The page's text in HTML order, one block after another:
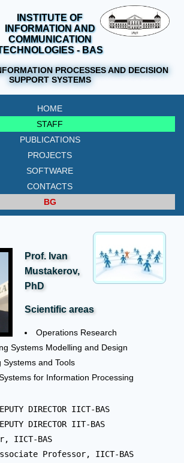
INSTITUTE OF
INFORMATION AND
COMMUNICATION
- BAS
PROCESSES AND DECISION
SUPPORT SYSTEMS
HOME
STAFF
PUBLICATIONS
PROJECTS
SOFTWARE
CONTACTS
BG
Prof. Ivan
Mustakerov,
PhD
Scientific areas
Operations Research
Systems Modelling and Design
Systems and Tools
for Information Processing
DIRECTOR IICT-BAS
DIRECTOR IIT-BAS
IICT-BAS
Professor, IICT-BAS